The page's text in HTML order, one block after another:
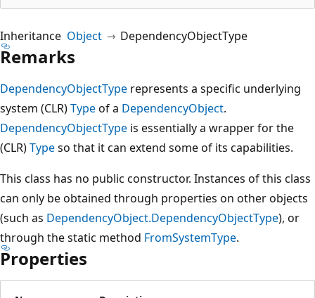
Inheritance Object DependencyObjectType
Remarks
DependencyObjectType represents a specific underlying
system (CLR)Typeof a DependencyObject.
DependencyObjectType is essentially a wrapper for the
(CLR)Typeso that it can extend some of its capabilities.
This class has no public constructor. Instances of this class
can only be obtained through properties on other objects
(such as DependencyObject.DependencyObjectType), or
through the static method FromSystemType.
Properties